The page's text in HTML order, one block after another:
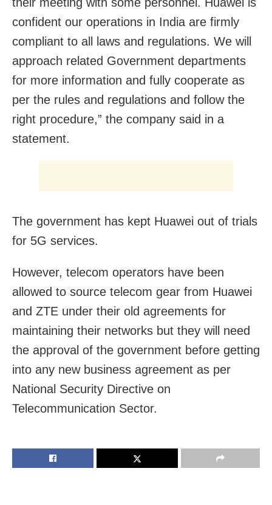
their meeting with some personnel. Huawei is
confident our operations in India are firmly
compliant to all laws and regulations. We will
approach related Government departments
for more information and fully cooperate as
per the rules and regulations and follow the
right procedure,” the company said in a
statement.
The government has kept Huawei out of trials
for 5G services.
However, telecom operators have been
allowed to source telecom gear from Huawei
and ZTE under their old agreements for
maintaining their networks but they will need
the approval of the government before getting
into any new business agreement as per
National Security Directive on
Telecommunication Sector.